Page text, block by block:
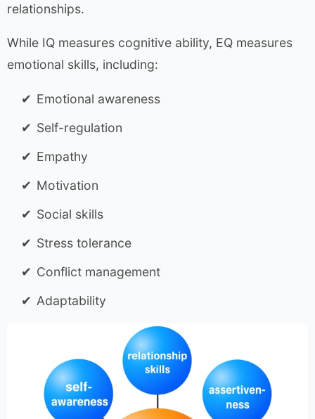
relationships.
While IQ measures cognitive ability, EQ measures
emotional skills, including:
Emotional awareness
Self-regulation
Empathy
Motivation
Social skills
Stress tolerance
Conflict management
Adaptability